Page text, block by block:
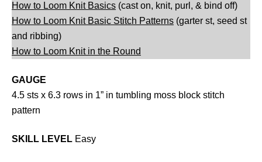
How to Loom Knit Basics (cast on, knit, purl, & bind off)
How to Loom Knit Basic Stitch Patterns (garter st, seed st
and ribbing)
How to Loom Knit in the Round
GAUGE
4.5 sts x 6.3 rows in 1” in tumbling moss block stitch
pattern
SKILL LEVEL Easy